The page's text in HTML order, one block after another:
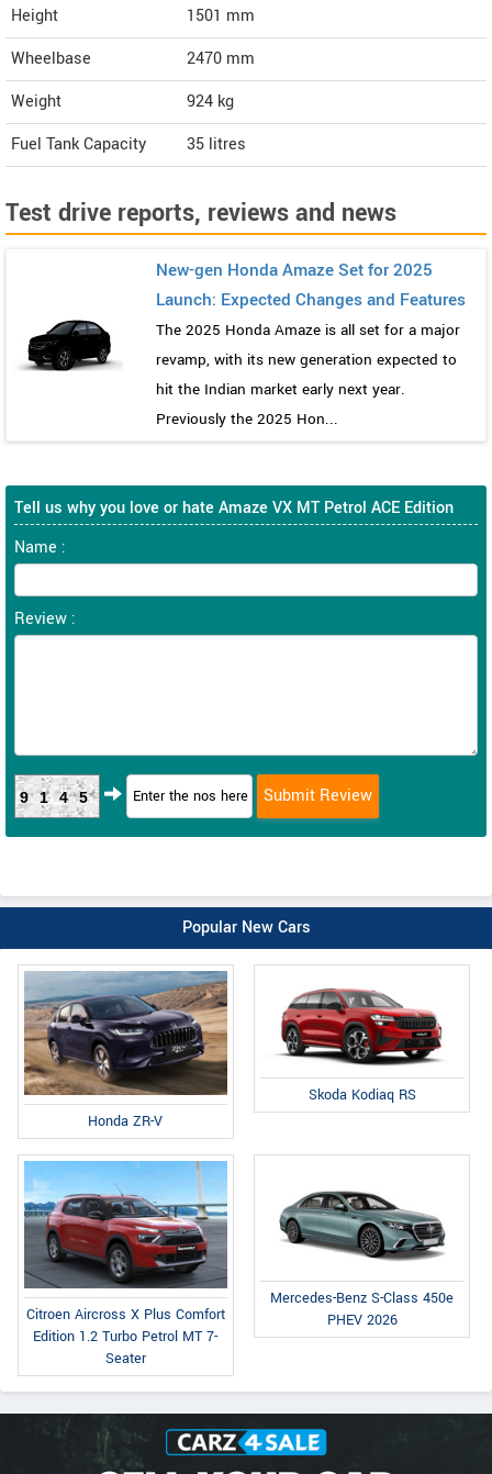
Height
1501 mm
Wheelbase
2470 mm
Weight
924 kg
Fuel Tank Capacity
35 litres
Test drive reports, reviews and news
New-gen Honda Amaze Set for 2025
Launch: Expected Changes and Features
The 2025 Honda Amaze is all set for a major
revamp, with its new generation expected to
hit the Indian market early next year.
Previously the 2025 Hon...
Tell us why you love or hate Amaze VX MT Petrol ACE Edition
Name :
Review :
9145
Popular New Cars
Honda ZR-V
Skoda Kodiaq RS
Citroen Aircross X Plus Comfort
Edition 1.2 Turbo Petrol MT 7-
Seater
Mercedes-Benz S-Class 450e
PHEV 2026